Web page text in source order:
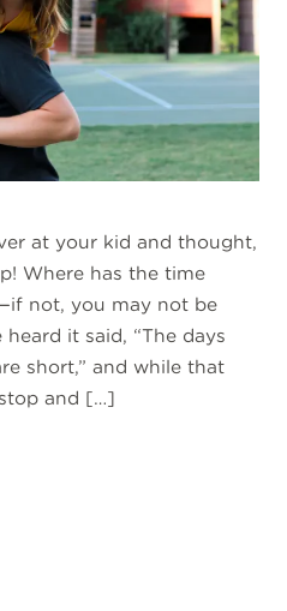
at your kid and thought,
Where has the time
not, you may not be
it said, “The days
short,” and while that
and […]